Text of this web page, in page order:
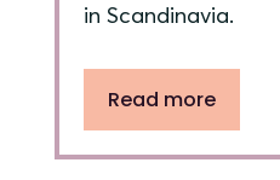
in Scandinavia.
Read more